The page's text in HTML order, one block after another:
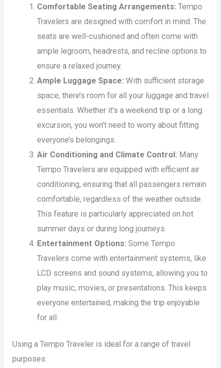
Comfortable Seating Arrangements: Tempo
Travelers are designed with comfort in mind. The
seats are well-cushioned and often come with
ample legroom, headrests, and recline options to
ensure a relaxed journey.
Ample Luggage Space: With sufficient storage
space, there’s room for all your luggage and travel
essentials. Whether it’s a weekend trip or a long
excursion, you won’t need to worry about fitting
everyone’s belongings.
Air Conditioning and Climate Control: Many
Tempo Travelers are equipped with efficient air
conditioning, ensuring that all passengers remain
comfortable, regardless of the weather outside.
This feature is particularly appreciated on hot
summer days or during long journeys.
Entertainment Options: Some Tempo
Travelers come with entertainment systems, like
LCD screens and sound systems, allowing you to
play music, movies, or presentations. This keeps
everyone entertained, making the trip enjoyable
for all.
Using a Tempo Traveler is ideal for a range of travel
purposes: